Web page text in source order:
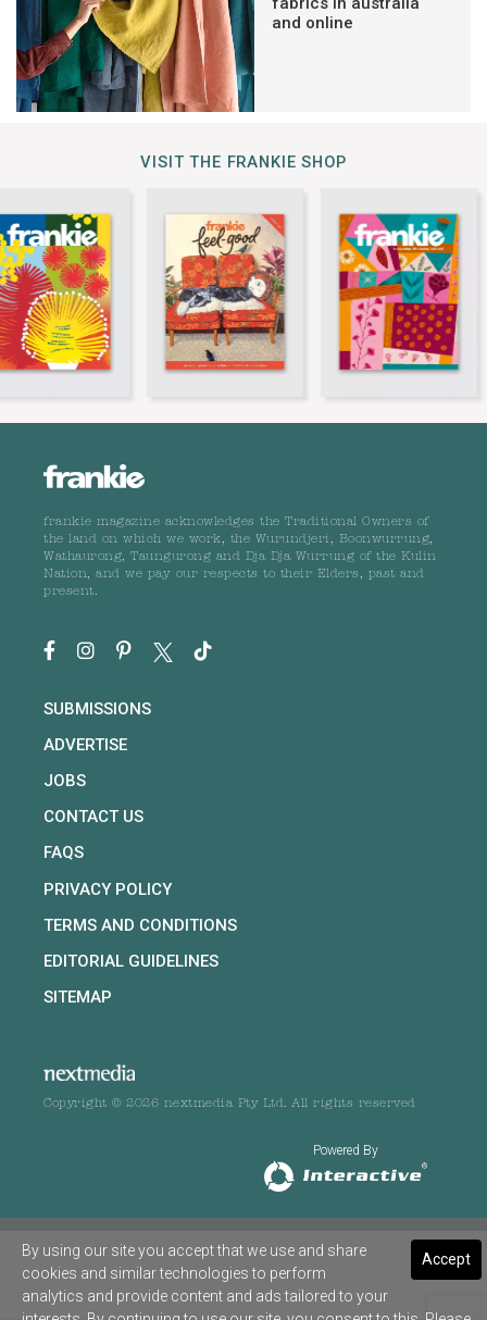
and online
VISIT THE FRANKIE SHOP
frankie magazine acknowledges the Traditional Owners of
the land on which we work, the Wurundjeri, Boonwurrung,
Wathaurong, Taungurong and Dja Dja Wurrung of the Kulin
Nation, and we pay our respects to their Elders, past and
present.
SUBMISSIONS
ADVERTISE
JOBS
CONTACT US
FAQS
PRIVACY POLICY
TERMS AND CONDITIONS
EDITORIAL GUIDELINES
SITEMAP
Copyright © 2026 nextmedia Pty Ltd. All rights reserved
Powered By
Accept
By using our site you accept that we use and share
cookies and similar technologies to perform
analytics and provide content and ads tailored to your